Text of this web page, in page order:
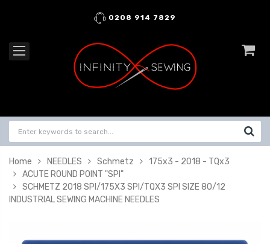
0208 914 7829
Home NEEDLES Schmetz
175x3 - 2018 - TQx3
ACUTE ROUND POINT "SPI"
SCHMETZ 2018 SPI/175X3 SPI/TQX3 SPI SIZE 80/12
INDUSTRIAL SEWING MACHINE NEEDLES